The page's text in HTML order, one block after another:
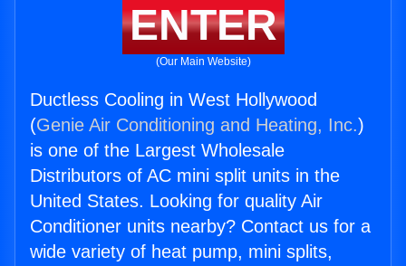
ENTER
(Our Main Website)
Ductless Cooling in West Hollywood
(Genie Air Conditioning and Heating, Inc.)
is one of the Largest Wholesale
Distributors of AC mini split units in the
United States. Looking for quality Air
Conditioner units nearby? Contact us for a
wide variety of heat pump, mini splits,